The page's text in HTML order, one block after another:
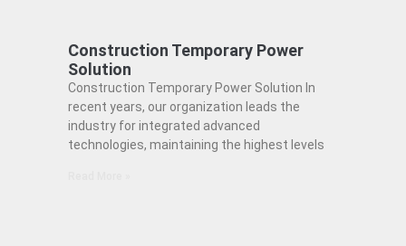
Construction Temporary Power
Solution
Construction Temporary Power Solution In
recent years, our organization leads the
industry for integrated advanced
technologies, maintaining the highest levels